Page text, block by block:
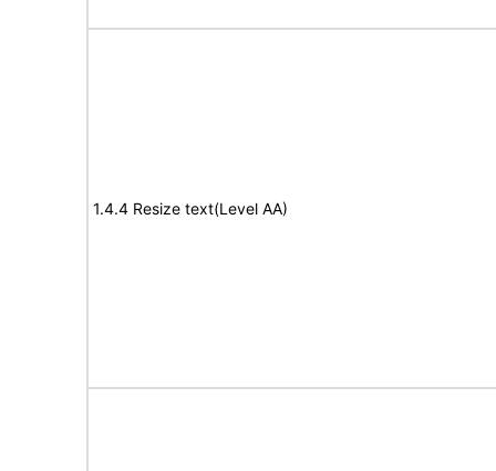
1.4.4 Resize text(Level AA)